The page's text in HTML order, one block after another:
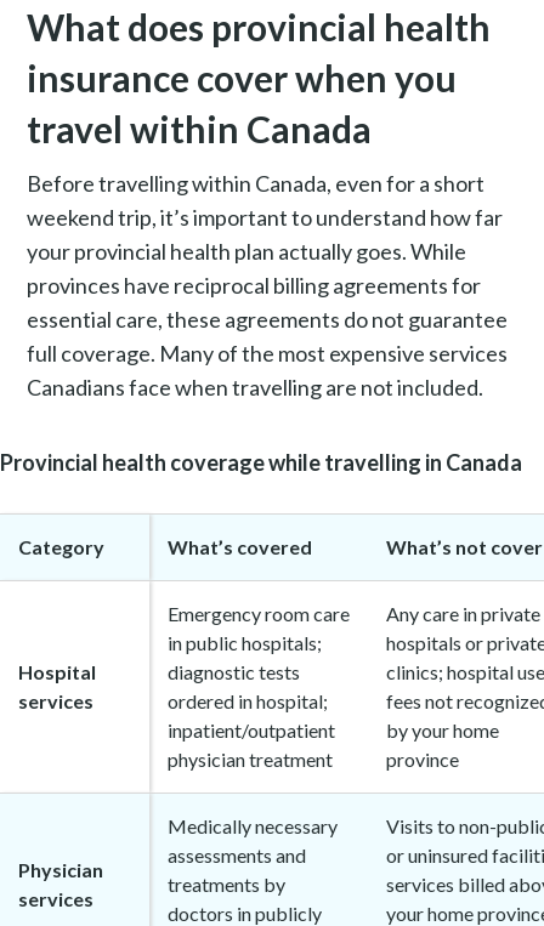
What does provincial health
insurance cover when you
travel within Canada
Before travelling within Canada, even for a short
weekend trip, it’s important to understand how far
your provincial health plan actually goes. While
provinces have reciprocal billing agreements for
essential care, these agreements do not guarantee
full coverage. Many of the most expensive services
Canadians face when travelling are not included.
Provincial health coverage while travelling in Canada
Category What’s covered What’s not
Hospital
services
Emergency room care
in public hospitals;
diagnostic tests
ordered in hospital;
inpatient/outpatient
physician treatment
Any care in private
hospitals or
clinics; hospital
fees not
by your home
province
Physician
services
Medically necessary
assessments and
treatments by
doctors in publicly
Visits to non-
or uninsured
services billed
your home